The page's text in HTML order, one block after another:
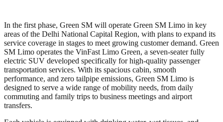
In the first phase, Green SM will operate Green SM Limo in key
areas of the Delhi National Capital Region, with plans to expand its
service coverage in stages to meet growing customer demand. Green
SM Limo operates the VinFast Limo Green, a seven-seater fully
electric SUV developed specifically for high-quality passenger
transportation services. With its spacious cabin, smooth
performance, and zero tailpipe emissions, Green SM Limo is
designed to serve a wide range of mobility needs, from daily
commuting and family trips to business meetings and airport
transfers.